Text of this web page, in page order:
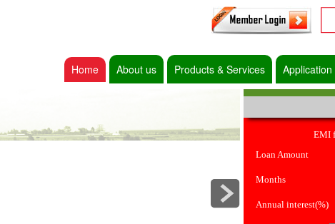
Home About us Products & Services
EMI
Loan Amount
Months
Annual interest(%)